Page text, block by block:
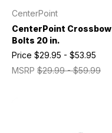
CenterPoint
CenterPoint Crossbow
Bolts 20 in.
MSRP $29.99 - $59.99
Price $29.95 - $53.95